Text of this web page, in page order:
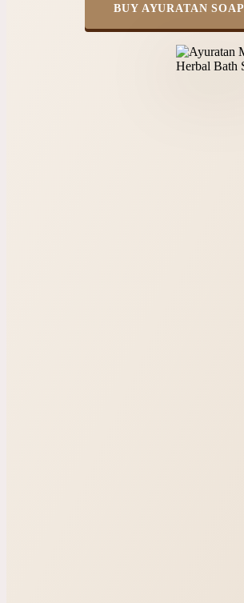
BUY AYURATAN SOAP